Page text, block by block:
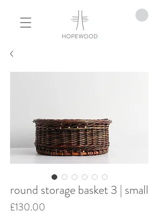
round storage basket 3 | small
£130.00